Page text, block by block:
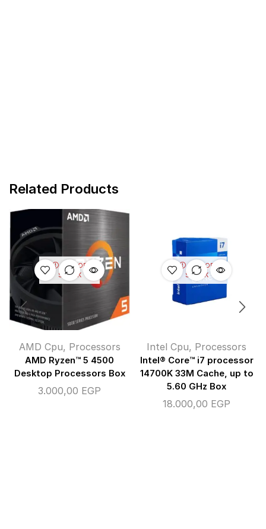
Related Products
OUT OF
STOCK
AMD Cpu, Processors
AMD Ryzen™ 5 4500
Desktop Processors Box
3.000,00 EGP
OUT OF
STOCK
Intel Cpu, Processors
Intel® Core™ i7 processor
14700K 33M Cache, up to
5.60 GHz Box
18.000,00 EGP